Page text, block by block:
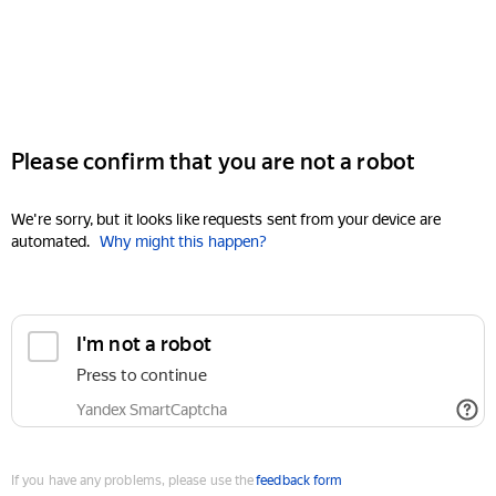
Please confirm that you are not a robot
We're sorry, but it looks like requests sent from your device are
automated. Why might this happen?
I'm not a robot
Press to continue
Yandex SmartCaptcha
If you have any problems, please use thefeedback form